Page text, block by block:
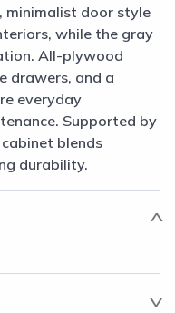
minimalist door style
while the gray
All-plywood
drawers, and a
everyday
Supported by
blends
durability.